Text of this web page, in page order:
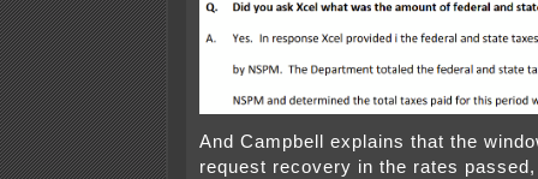
And Campbell explains that the
request recovery in the rates